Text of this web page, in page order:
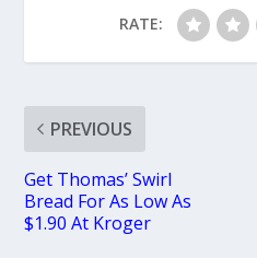
RATE:
PREVIOUS
Get Thomas’ Swirl
Bread For As Low As
$1.90 At Kroger